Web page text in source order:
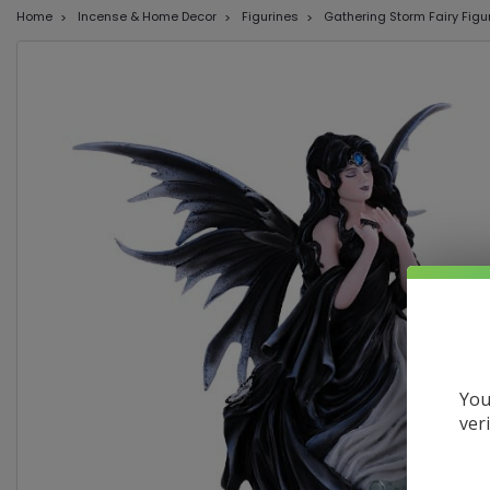
Home Incense & Home Decor Figurines Gathering Storm Fairy